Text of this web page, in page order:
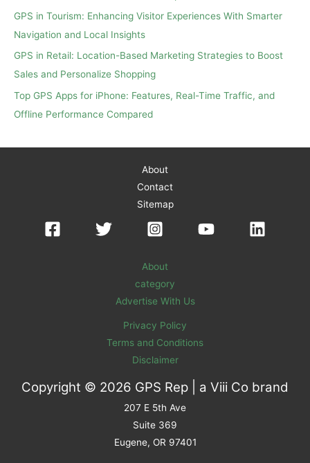
:GPS in Tourism: Enhancing Visitor Experiences With Smarter
Navigation and Local Insights
GPS in Retail: Location-Based Marketing Strategies to Boost
Sales and Personalize Shopping
Top GPS Apps for iPhone: Features, Real-Time Traffic, and
Offline Performance Compared
About
Contact
Sitemap
About
category
Advertise With Us
Privacy Policy
Terms and Conditions
Disclaimer
Copyright © 2026 GPS Rep | a Viii Co brand
207 E 5th Ave
Suite 369
Eugene, OR 97401